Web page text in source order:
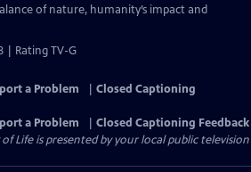
of nature, humanity’s impact and
| Rating TV-G
a Problem
Closed Captioning
a Problem
Closed Captioning Feedback
of Lifeis presented by your local public television